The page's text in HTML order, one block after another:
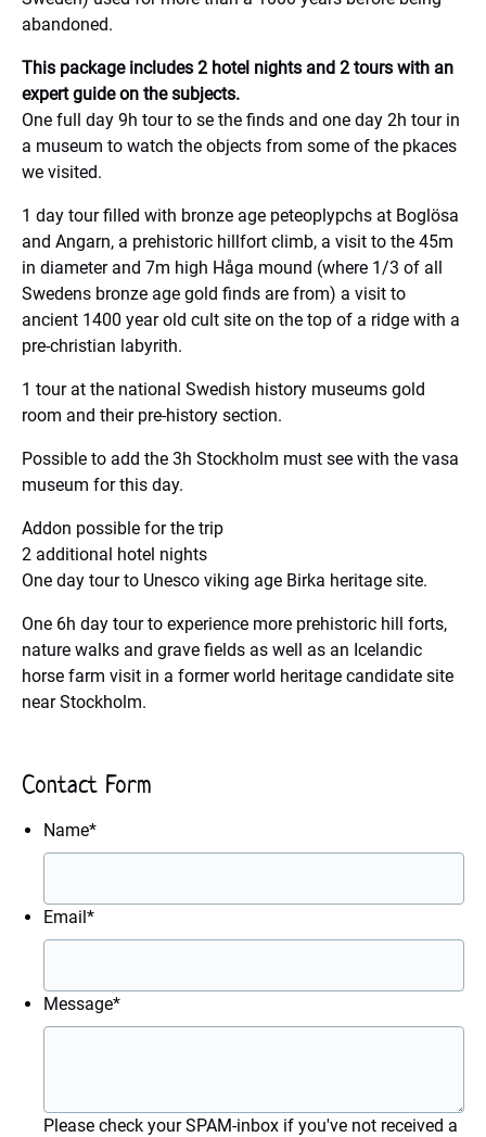
abandoned.
This package includes 2 hotel nights and 2 tours with an
expert guide on the subjects.
One full day 9h tour to se the finds and one day 2h tour in
a museum to watch the objects from some of the pkaces
we visited.
1 day tour filled with bronze age peteoplypchs at Boglösa
and Angarn, a prehistoric hillfort climb, a visit to the 45m
in diameter and 7m high Håga mound (where 1/3 of all
Swedens bronze age gold finds are from) a visit to
ancient 1400 year old cult site on the top of a ridge with a
pre-christian labyrith.
1 tour at the national Swedish history museums gold
room and their pre-history section.
Possible to add the 3h Stockholm must see with the vasa
museum for this day.
Addon possible for the trip
2 additional hotel nights
One day tour to Unesco viking age Birka heritage site.
One 6h day tour to experience more prehistoric hill forts,
nature walks and grave fields as well as an Icelandic
horse farm visit in a former world heritage candidate site
near Stockholm.
Contact Form
Name*
Email*
Message*
Please check your SPAM-inbox if you've not received a